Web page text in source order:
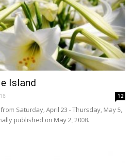
Island
12
Saturday, April 23 - Thursday, May 5,
published on May 2, 2008.